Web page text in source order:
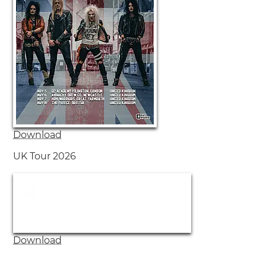
Download
UK Tour 2026
Download